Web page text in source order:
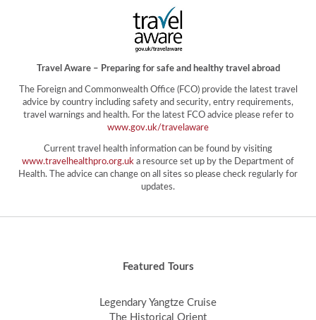
Travel Aware – Preparing for safe and healthy travel abroad
The Foreign and Commonwealth Office (FCO) provide the latest travel
advice by country including safety and security, entry requirements,
travel warnings and health. For the latest FCO advice please refer to
www.gov.uk/travelaware
Current travel health information can be found by visiting
www.travelhealthpro.org.uk a resource set up by the Department of
Health. The advice can change on all sites so please check regularly for
updates.
Featured Tours
Legendary Yangtze Cruise
The Historical Orient